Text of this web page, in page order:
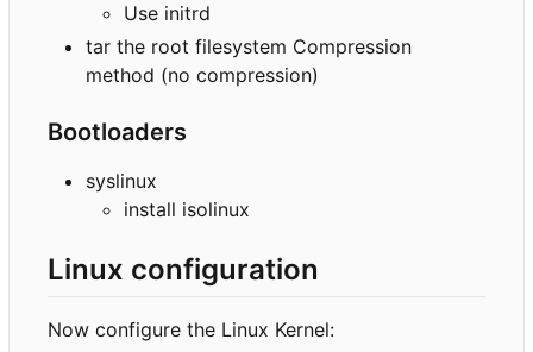
Use initrd
tar the root filesystem Compression
method (no compression)
Bootloaders
syslinux
install isolinux
Linux configuration
Now configure the Linux Kernel: